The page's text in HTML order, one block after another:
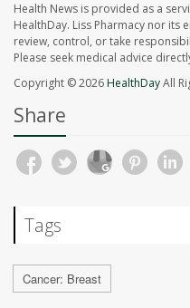
Health News is provided as a
HealthDay. Liss Pharmacy nor its
review, control, or take
Please seek medical advice
Copyright © 2026HealthDayAll
Share
Tags
Cancer: Breast